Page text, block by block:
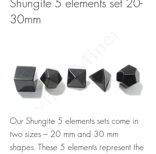
Shungite 5 elements set 20-
30mm
Our Shungite 5 elements sets come in
two sizes – 20 mm and 30 mm
shapes. These 5 elements represent the